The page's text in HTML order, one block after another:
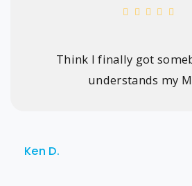
Think I finally got
understands my
Ken D.